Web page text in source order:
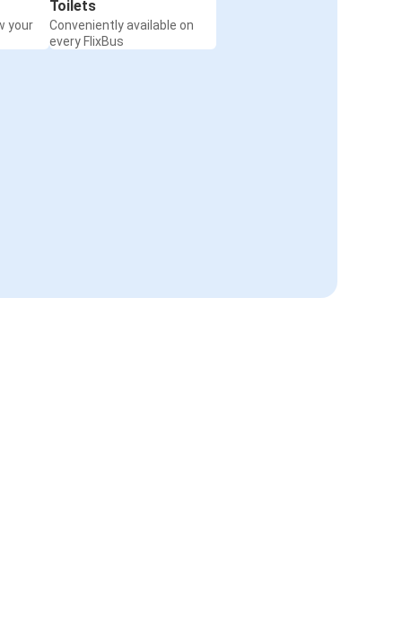
your
Toilets
Conveniently available on
every FlixBus